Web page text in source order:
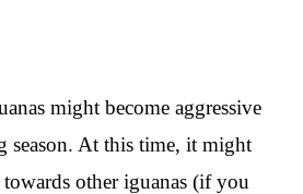
might become aggressive
season. At this time, it might
towards other iguanas (if you